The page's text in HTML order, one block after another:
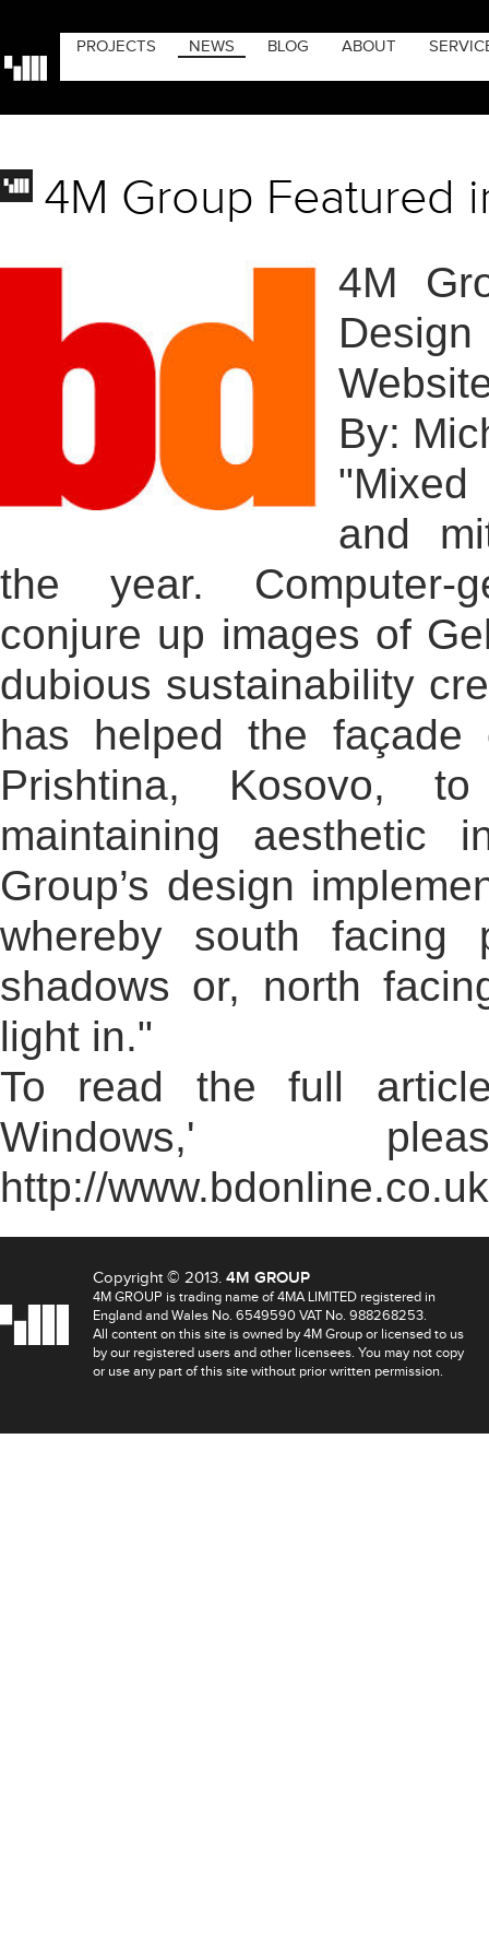
PROJECTS NEWS BLOG ABOUT
4M Group Featured
4M
By:
and
the year. Computer-
conjure up images of
dubious sustainability
has helped the
Prishtina, Kosovo,
maintaining aesthetic
Group’s design
whereby south facing
shadows or, north
light in."
To read the full
Windows,'
http://
Copyright © 2013. 4M GROUP
4M GROUP is trading name of 4MA LIMITED registered in
England and Wales No. 6549590 VAT No. 988268253.
All content on this site is owned by 4M Group or licensed to us
by our registered users and other licensees. You may not copy
or use any part of this site without prior written permission.